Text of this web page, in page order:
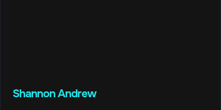
Shannon Andrew